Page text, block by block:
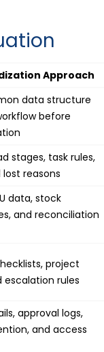
Approach
data structure
before
stages, task rules,
reasons
data, stock
and reconciliation
project
rules
approval logs,
and access